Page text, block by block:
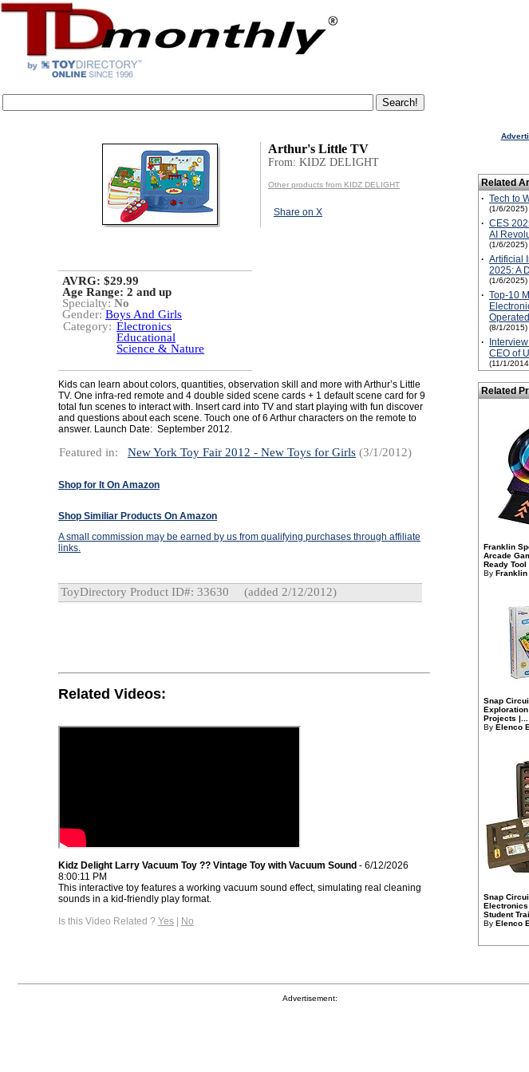
Arthur's Little TV
From: KIDZ DELIGHT
Other products from KIDZ DELIGHT
Share on X
AVRG: $29.99
Age Range: 2 and up
Specialty: No
Gender: Boys And Girls
Category: Electronics
Educational
Science & Nature
Kids can learn about colors, quantities, observation skill and more with Arthur’s Little
TV. One infra-red remote and 4 double sided scene cards + 1 default scene card for 9
total fun scenes to interact with. Insert card into TV and start playing with fun discover
and questions about each scene. Touch one of 6 Arthur characters on the remote to
answer. Launch Date: September 2012.
Featured in: New York Toy Fair 2012 - New Toys for Girls (3/1/2012)
Shop for It On Amazon
Shop Similiar Products On Amazon
A small commission may be earned by us from qualifying purchases through affiliate
links.
ToyDirectory Product ID#: 33630 (added 2/12/2012)
Related Videos:
Kidz Delight Larry Vacuum Toy ?? Vintage Toy with Vacuum Sound - 6/12/2026
8:00:11 PM
This interactive toy features a working vacuum sound effect, simulating real cleaning
sounds in a kid-friendly play format.
Is this Video Related ? Yes | No
Related
· Tech to
(1/6/2025)
· CES
AI
(1/6/2025)
· Artificial
2025: A
(1/6/2025)
· Top-10
(8/1/2015)
·
CEO of
(11/1/
Related
Franklin
Arcade
Ready Tool
By Franklin
Snap
Exploration
Projects |...
By Elenco
Snap
Student
By Elenco
Advertisement: